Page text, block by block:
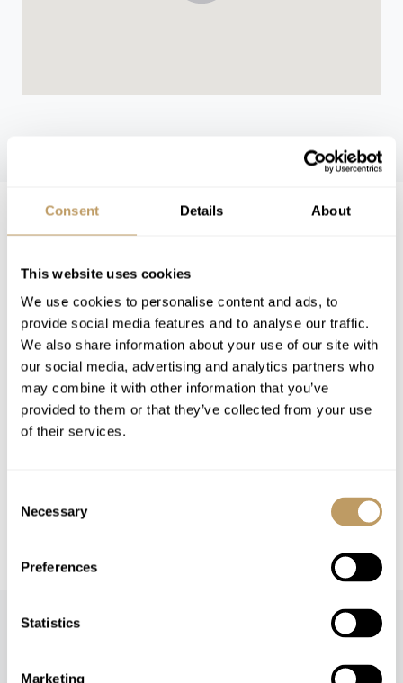
Consent Details About
This website uses cookies
We use cookies to personalise content and ads, to
provide social media features and to analyse our traffic.
We also share information about your use of our site with
our social media, advertising and analytics partners who
may combine it with other information that you’ve
provided to them or that they’ve collected from your use
of their services.
Selection
Necessary
Preferences
Statistics
Marketing
Low Season
Rooms
from 477 USD per
night
from 1,287 USD per
night
VIEW PRICES IN:
GBP EUR USD CHF CAD
High season is Christmas / New Year or mid